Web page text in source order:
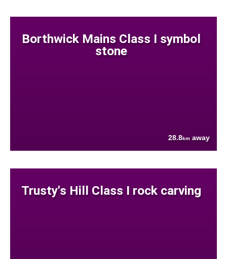
Borthwick Mains Class I symbol
stone
28.8km away
Trusty's Hill Class I rock carving